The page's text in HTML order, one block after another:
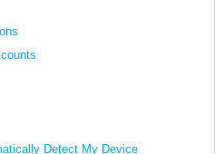
Detect My Device